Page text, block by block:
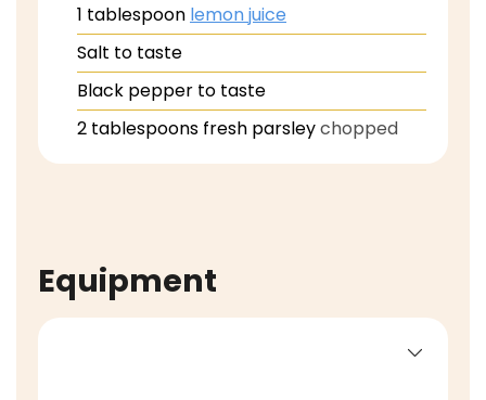
1 tablespoon lemon juice
Salt to taste
Black pepper to taste
2 tablespoons fresh parsleychopped
Equipment